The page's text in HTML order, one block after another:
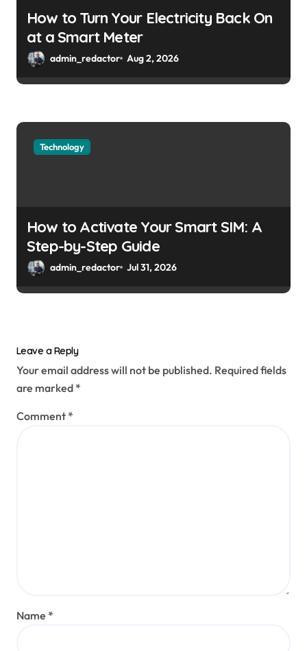
How to Turn Your Electricity Back On
at a Smart Meter
admin_redactor Aug 2, 2026
Technology
How to Activate Your Smart SIM: A
Step-by-Step Guide
admin_redactor Jul 31, 2026
Leave a Reply
Your email address will not be published. Required fields
are marked *
Comment *
Name *